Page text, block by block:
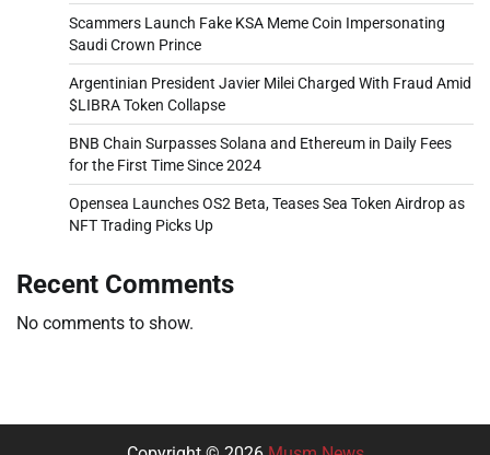
Scammers Launch Fake KSA Meme Coin Impersonating
Saudi Crown Prince
Argentinian President Javier Milei Charged With Fraud Amid
$LIBRA Token Collapse
BNB Chain Surpasses Solana and Ethereum in Daily Fees
for the First Time Since 2024
Opensea Launches OS2 Beta, Teases Sea Token Airdrop as
NFT Trading Picks Up
Recent Comments
No comments to show.